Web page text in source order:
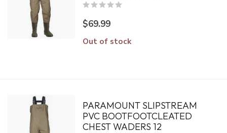
$69.99
Out of stock
PARAMOUNT SLIPSTREAM
PVC BOOTFOOTCLEATED
CHEST WADERS 12